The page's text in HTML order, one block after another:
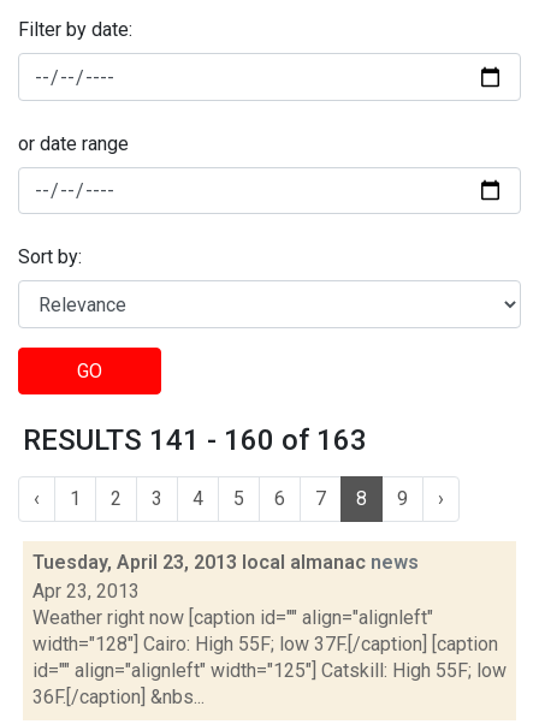
Filter by date:
or date range
Sort by:
GO
RESULTS 141 - 160 of 163
‹ 1 2 3 4 5 6 7 8 9 ›
Tuesday, April 23, 2013 local almanac news
Apr 23, 2013
Weather right now [caption id="" align="alignleft"
width="128"] Cairo: High 55F; low 37F.[/caption] [caption
id="" align="alignleft" width="125"] Catskill: High 55F; low
36F.[/caption] &nbs...